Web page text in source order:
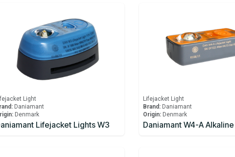
Light
Daniamant
Denmark
Lifejacket Lights W3
Lifejacket Light
Brand: Daniamant
Origin: Denmark